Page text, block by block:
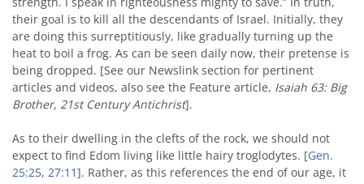
their goal is to kill all the descendants of Israel. Initially, they
are doing this surreptitiously, like gradually turning up the
heat to boil a frog. As can be seen daily now, their pretense is
being dropped. [See our Newslink section for pertinent
articles and videos, also see the Feature article, Isaiah 63: Big
Brother, 21st Century Antichrist].
As to their dwelling in the clefts of the rock, we should not
expect to find Edom living like little hairy troglodytes. [Gen.
25:25, 27:11]. Rather, as this references the end of our age, it